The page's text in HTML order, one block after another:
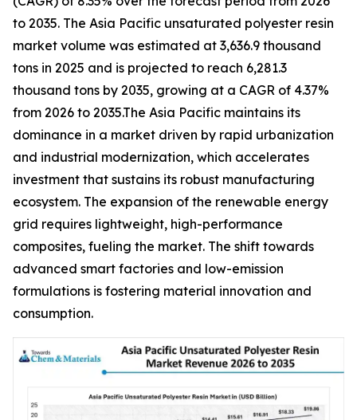
to 2035. The Asia Pacific unsaturated polyester resin
market volume was estimated at 3,636.9 thousand
tons in 2025 and is projected to reach 6,281.3
thousand tons by 2035, growing at a CAGR of 4.37%
from 2026 to 2035.The Asia Pacific maintains its
dominance in a market driven by rapid urbanization
and industrial modernization, which accelerates
investment that sustains its robust manufacturing
ecosystem. The expansion of the renewable energy
grid requires lightweight, high-performance
composites, fueling the market. The shift towards
advanced smart factories and low-emission
formulations is fostering material innovation and
consumption.